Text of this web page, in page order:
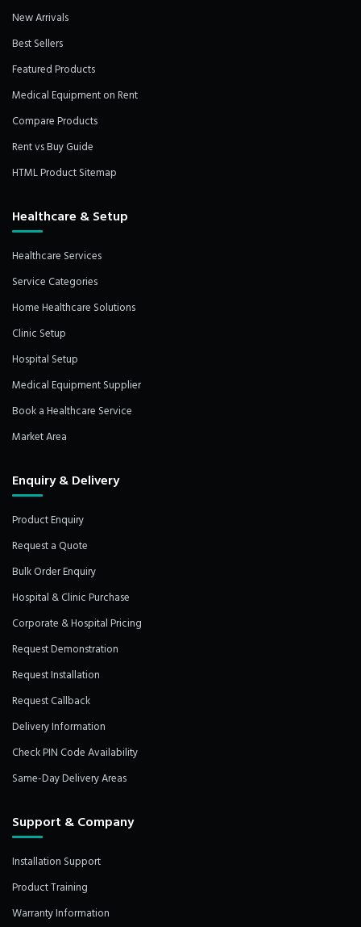
New Arrivals
Best Sellers
Featured Products
Medical Equipment on Rent
Compare Products
Rent vs Buy Guide
HTML Product Sitemap
Healthcare & Setup
Healthcare Services
Service Categories
Home Healthcare Solutions
Clinic Setup
Hospital Setup
Medical Equipment Supplier
Book a Healthcare Service
Market Area
Enquiry & Delivery
Product Enquiry
Request a Quote
Bulk Order Enquiry
Hospital & Clinic Purchase
Corporate & Hospital Pricing
Request Demonstration
Request Installation
Request Callback
Delivery Information
Check PIN Code Availability
Same-Day Delivery Areas
Support & Company
Installation Support
Product Training
Warranty Information